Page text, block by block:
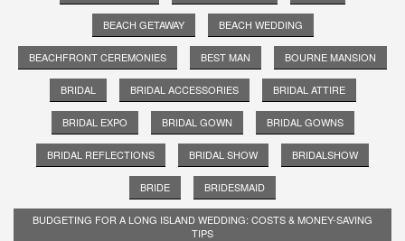
BEACH GETAWAY BEACH WEDDING
BEACHFRONT CEREMONIES BEST MAN BOURNE MANSION
BRIDAL BRIDAL ACCESSORIES BRIDAL ATTIRE
BRIDAL EXPO BRIDAL GOWN BRIDAL GOWNS
BRIDAL REFLECTIONS BRIDAL SHOW BRIDALSHOW
BRIDE BRIDESMAID
BUDGETING FOR A LONG ISLAND WEDDING: COSTS & MONEY-SAVING
TIPS